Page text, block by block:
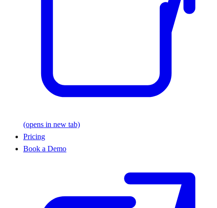
(opens in new tab)
Pricing
Book a Demo